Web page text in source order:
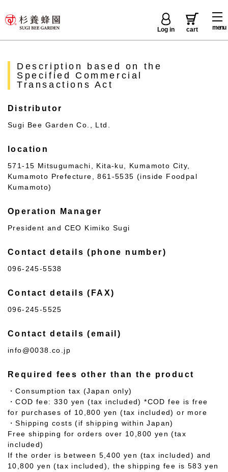
menu
Log in cart
Description based on the
Specified Commercial
Transactions Act
Distributor
Sugi Bee Garden Co., Ltd.
location
571-15 Mitsugumachi, Kita-ku, Kumamoto City,
Kumamoto Prefecture, 861-5535 (inside Foodpal
Kumamoto)
Operation Manager
President and CEO Kimiko Sugi
Contact details (phone number)
096-245-5538
Contact details (FAX)
096-245-5525
Contact details (email)
info@0038.co.jp
Required fees other than the product
・Consumption tax (Japan only)
・COD fee: 330 yen (tax included) *COD fee is free
for purchases of 10,800 yen (tax included) or more
・Shipping costs (if shipping within Japan)
Free shipping for orders over 10,800 yen (tax
included)
If the order is between 5,400 yen (tax included) and
10,800 yen (tax included), the shipping fee is 583 yen